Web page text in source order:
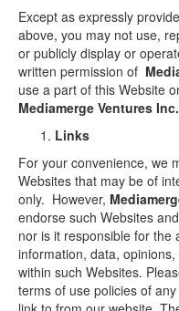
Except as expressly
above, you may not use,
or publicly display or
written permission of
use a part of this Website
Mediamerge Ventures
Links
For your convenience, we
Websites that may be of
only. However,
endorse such Websites
nor is it responsible for the
information, data,
within such Websites.
terms of use policies of